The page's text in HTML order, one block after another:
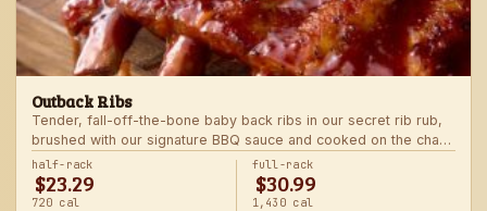
Outback Ribs
Tender, fall-off-the-bone baby back ribs in our secret rib rub,
brushed with our signature BBQ sauce and cooked on the char-
grill for the ultimate “straight-off-the-barbie” flavor. Served with
two freshly made sides.
half-rack
$23.29
720 cal
full-rack
$30.99
1,430 cal